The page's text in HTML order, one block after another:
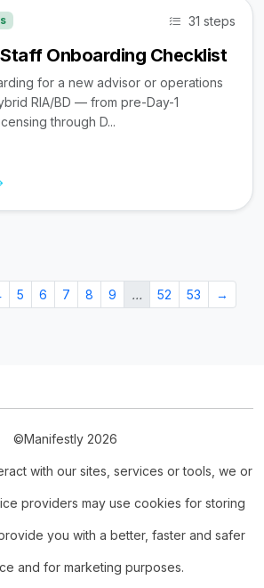
31 steps
Onboarding Checklist
for a new advisor or operations
RIA/BD — from pre-Day-1
through D...
5 6 7 8 9 … 52 53 →
©Manifestly 2026
with our sites, services or tools, we or
providers may use cookies for storing
you with a better, faster and safer
and for marketing purposes.